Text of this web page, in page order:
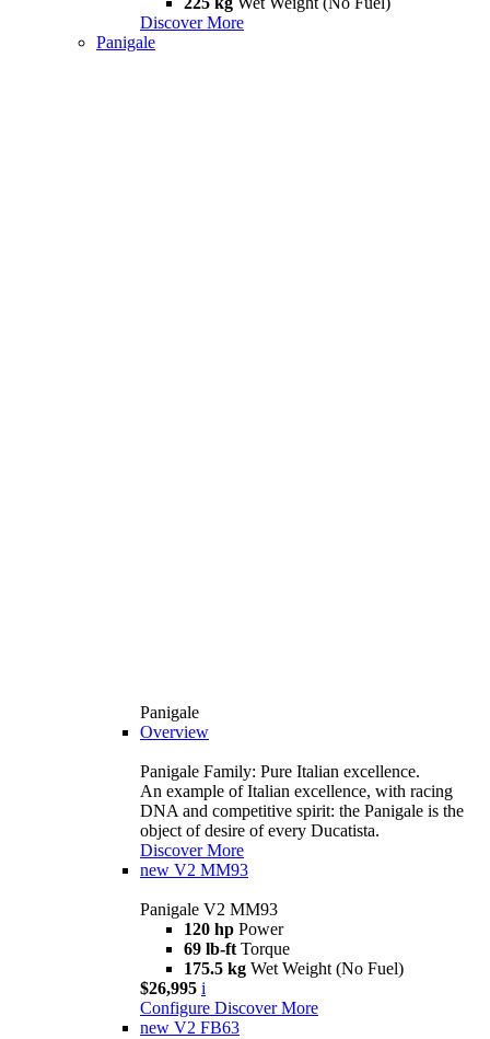
Discover More
Panigale
Panigale
Overview
Panigale Family: Pure Italian excellence.
An example of Italian excellence, with racing
DNA and competitive spirit: the Panigale is the
object of desire of every Ducatista.
Discover More
new V2 MM93
Panigale V2 MM93
120 hp Power
69 lb-ft Torque
175.5 kg Wet Weight (No Fuel)
$26,995 i
Configure Discover More
new V2 FB63